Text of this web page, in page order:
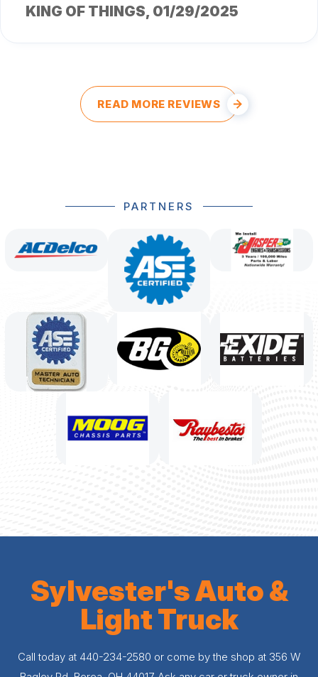
KING OF THINGS, 01/29/2025
READ MORE REVIEWS
PARTNERS
Sylvester's Auto &
Light Truck
Call today at 440-234-2580 or come by the shop at 356 W